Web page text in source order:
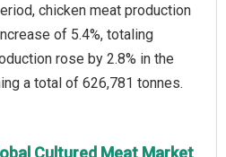
chicken meat production
of 5.4%, totaling
rose by 2.8% in the
a total of 626,781 tonnes.
Cultured Meat Market